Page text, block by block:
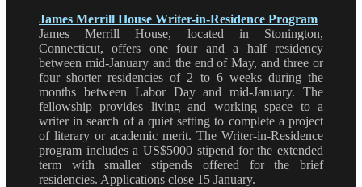
James Merrill House Writer-in-Residence Program
James Merrill House, located in Stonington,
Connecticut, offers one four and a half residency
between mid-January and the end of May, and three or
four shorter residencies of 2 to 6 weeks during the
months between Labor Day and mid-January. The
fellowship provides living and working space to a
writer in search of a quiet setting to complete a project
of literary or academic merit. The Writer-in-Residence
program includes a US$5000 stipend for the extended
term with smaller stipends offered for the brief
residencies. Applications close 15 January.